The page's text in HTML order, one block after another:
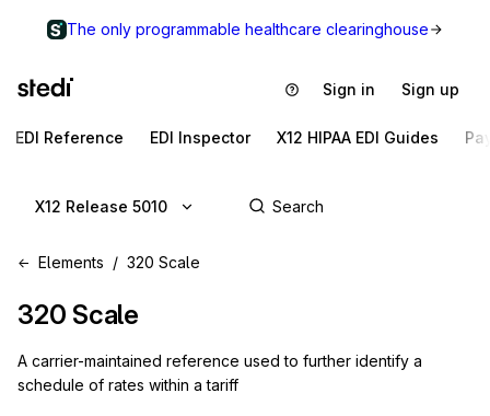
The only programmable healthcare clearinghouse
Sign in Sign up
EDI Reference EDI Inspector X12 HIPAA EDI Guides
X12 Release 5010
Elements 320 Scale
320 Scale
A carrier-maintained reference used to further identify a
schedule of rates within a tariff